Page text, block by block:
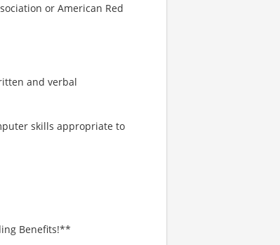
or American Red
and verbal
skills appropriate to
Benefits!**